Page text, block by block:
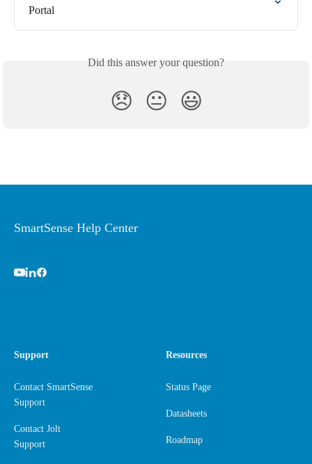
Portal
Did this answer your question?
😞 😐 😃
SmartSense Help Center
Support
Contact SmartSense
Support
Contact Jolt
Support
Resources
Status Page
Datasheets
Roadmap